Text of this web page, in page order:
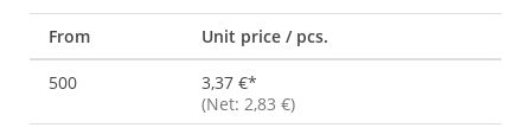
From Unit price / pcs.
500 3,37 €*
(Net: 2,83 €)